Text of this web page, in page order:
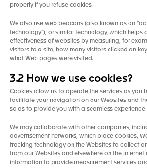
properly if you refuse cookies.
We also use web beacons (also known as an
technology"), or similar technology, which helps
effectiveness of websites by measuring, for
visitors to a site, how many visitors clicked on
what Web pages were visited.
3.2 How we use cookies?
Cookies allow us to operate the services as you
facilitate your navigation on our Websites and
so as to provide you with a seamless experience
We may collaborate with other companies,
advertisement networks, which place cookies,
tracking technology on the Websites to collect
from our Websites and elsewhere on the internet
information to provide measurement services